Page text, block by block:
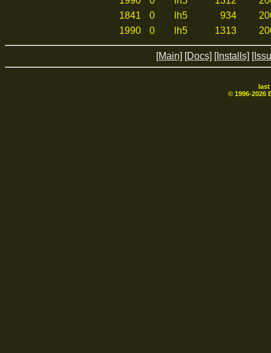
1841
0 lh5 934
1990
0 lh5 1313
[Main] [Docs] [Installs]
© 1996-2026